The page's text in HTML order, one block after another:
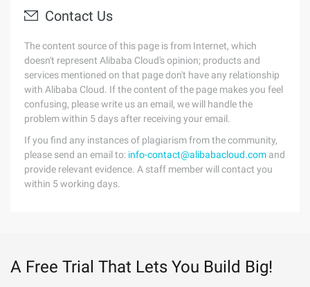
Contact Us
The content source of this page is from Internet, which
doesn't represent Alibaba Cloud's opinion; products and
services mentioned on that page don't have any relationship
with Alibaba Cloud. If the content of the page makes you feel
confusing, please write us an email, we will handle the
problem within 5 days after receiving your email.
If you find any instances of plagiarism from the community,
please send an email to: info-contact@alibabacloud.com and
provide relevant evidence. A staff member will contact you
within 5 working days.
A Free Trial That Lets You Build Big!